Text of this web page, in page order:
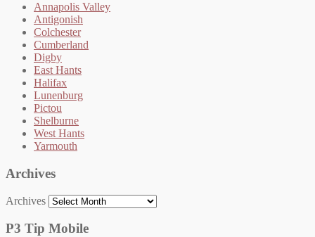
Annapolis Valley
Antigonish
Colchester
Cumberland
Digby
East Hants
Halifax
Lunenburg
Pictou
Shelburne
West Hants
Yarmouth
Archives
Archives
P3 Tip Mobile